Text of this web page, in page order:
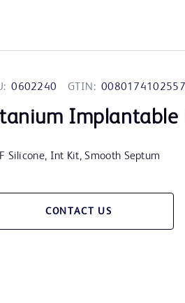
0602240 GTIN:
Implantable
Silicone, Int Kit, Smooth Septum
CONTACT US